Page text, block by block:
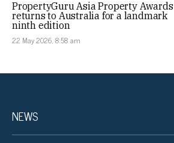
PropertyGuru Asia Property Awards
returns to Australia for a landmark
ninth edition
22 May 2026, 8:58 am
NEWS